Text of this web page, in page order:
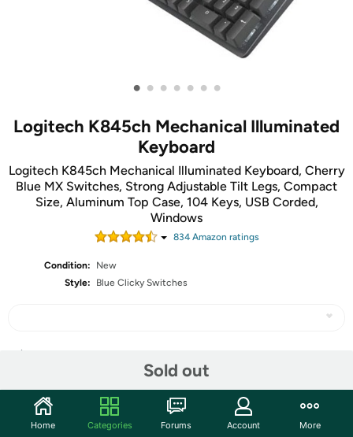
• • • • • • •
Logitech K845ch Mechanical Illuminated
Keyboard
Logitech K845ch Mechanical Illuminated Keyboard, Cherry
Blue MX Switches, Strong Adjustable Tilt Legs, Compact
Size, Aluminum Top Case, 104 Keys, USB Corded,
Windows
834Amazon ratings
Condition:
New
Style:
Blue Clicky Switches
Sold out
Community
Home Categories Forums Account More